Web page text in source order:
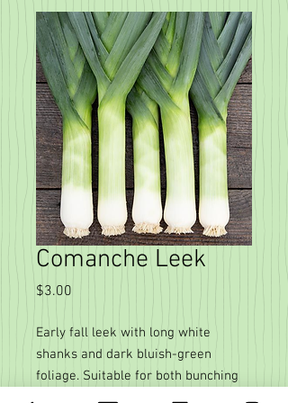
Comanche Leek
$3.00
Early fall leek with long white
shanks and dark bluish-green
foliage. Suitable for both bunching
and prepacking, these beautiful